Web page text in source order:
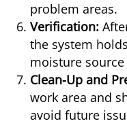
problem areas.
Verification:
the system
moisture
Clean-Up and
work area and
avoid future